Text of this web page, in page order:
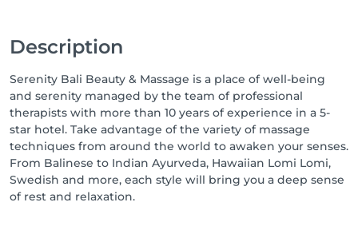
Description
Serenity Bali Beauty & Massage is a place of well-being
and serenity managed by the team of professional
therapists with more than 10 years of experience in a 5-
star hotel. Take advantage of the variety of massage
techniques from around the world to awaken your senses.
From Balinese to Indian Ayurveda, Hawaiian Lomi Lomi,
Swedish and more, each style will bring you a deep sense
of rest and relaxation.